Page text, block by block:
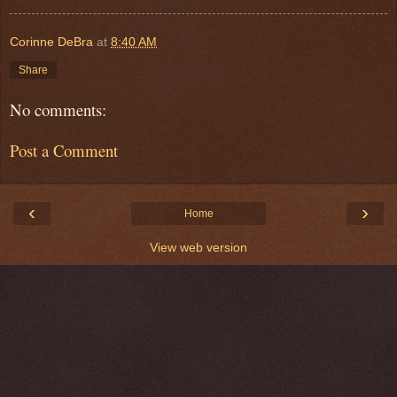
Corinne DeBra at 8:40 AM
Share
No comments:
Post a Comment
‹ ›
Home
View web version